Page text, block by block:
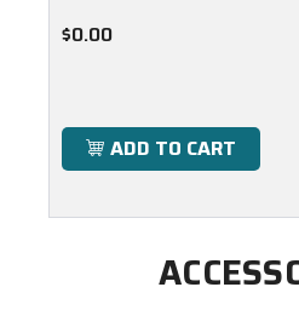
$0.00
ADD TO CART